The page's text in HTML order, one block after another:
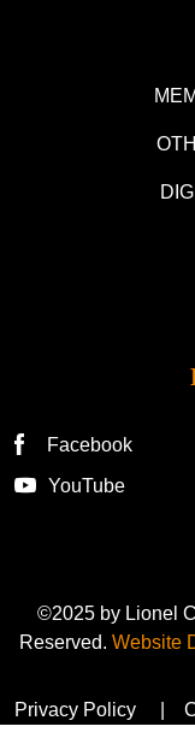
Facebook
YouTube
©2025 by Lionel
Reserved. Website
Privacy Policy